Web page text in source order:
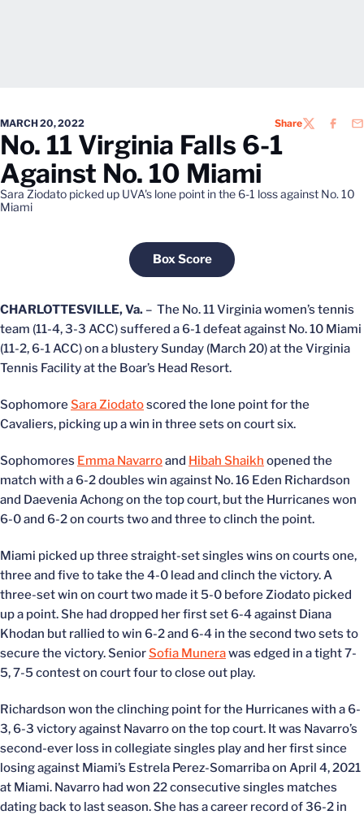
MARCH 20, 2022 ShareTWITTER
No. 11 Virginia Falls 6-1
Against No. 10 Miami
Sara Ziodato picked up UVA's lone point in the 6-1 loss against No. 10
Miami
Box Score
Opens in a new window
CHARLOTTESVILLE, Va. – The No. 11 Virginia women’s tennis
team (11-4, 3-3 ACC) suffered a 6-1 defeat against No. 10 Miami
(11-2, 6-1 ACC) on a blustery Sunday (March 20) at the Virginia
Tennis Facility at the Boar’s Head Resort.
SophomoreSara Ziodatoscored the lone point for the
Cavaliers, picking up a win in three sets on court six.
Sophomores Emma Navarroand Hibah Shaikh opened the
match with a 6-2 doubles win against No. 16 Eden Richardson
and Daevenia Achong on the top court, but the Hurricanes won
6-0 and 6-2 on courts two and three to clinch the point.
Miami picked up three straight-set singles wins on courts one,
three and five to take the 4-0 lead and clinch the victory. A
three-set win on court two made it 5-0 before Ziodato picked
up a point. She had dropped her first set 6-4 against Diana
Khodan but rallied to win 6-2 and 6-4 in the second two sets to
secure the victory. SeniorSofia Munerawas edged in a tight 7-
5, 7-5 contest on court four to close out play.
Richardson won the clinching point for the Hurricanes with a 6-
3, 6-3 victory against Navarro on the top court. It was Navarro’s
second-ever loss in collegiate singles play and her first since
losing against Miami’s Estrela Perez-Somarriba on April 4, 2021
at Miami. Navarro had won 22 consecutive singles matches
dating back to last season. She has a career record of 36-2 in